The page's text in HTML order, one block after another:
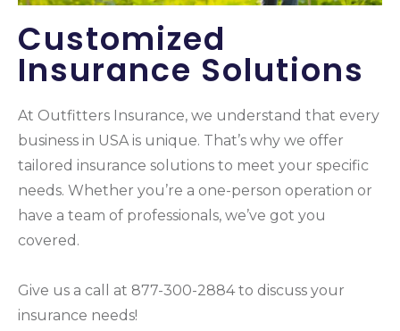
Customized
Insurance Solutions
At Outfitters Insurance, we understand that every
business in USA is unique. That’s why we offer
tailored insurance solutions to meet your specific
needs. Whether you’re a one-person operation or
have a team of professionals, we’ve got you
covered.
Give us a call at 877-300-2884 to discuss your
insurance needs!